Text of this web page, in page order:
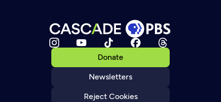
Donate
Newsletters
Reject Cookies